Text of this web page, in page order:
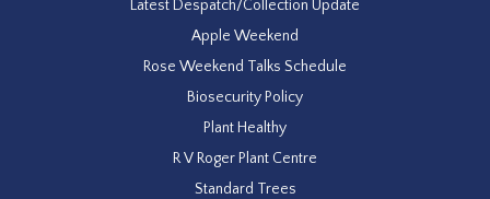
Latest Despatch/Collection Update
Apple Weekend
Rose Weekend Talks Schedule
Biosecurity Policy
Plant Healthy
R V Roger Plant Centre
Standard Trees